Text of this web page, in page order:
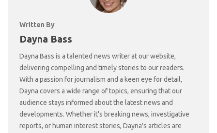
Written By
Dayna Bass
Dayna Bass is a talented news writer at our website,
delivering compelling and timely stories to our readers.
With a passion for journalism and a keen eye for detail,
Dayna covers a wide range of topics, ensuring that our
audience stays informed about the latest news and
developments. Whether it's breaking news, investigative
reports, or human interest stories, Dayna's articles are